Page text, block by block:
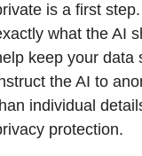
is a first
what the AI
keep your data
the AI to
individual
protection.